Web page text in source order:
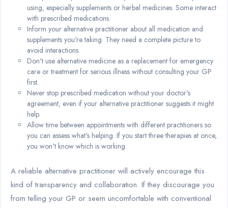
using, especially supplements or herbal medicines. Some interact
with prescribed medications.
Inform your alternative practitioner about all medication and
supplements you're taking. They need a complete picture to
avoid interactions.
Don't use alternative medicine as a replacement for emergency
care or treatment for serious illness without consulting your GP
first.
Never stop prescribed medication without your doctor's
agreement, even if your alternative practitioner suggests it might
help.
Allow time between appointments with different practitioners so
you can assess what's helping. If you start three therapies at once,
you won't know which is working.
A reliable alternative practitioner will actively encourage this
kind of transparency and collaboration. If they discourage you
from telling your GP or seem uncomfortable with conventional